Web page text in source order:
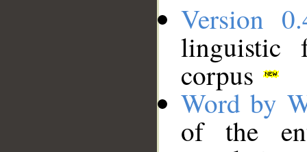
Version
linguistic
corpus
Word by
of the